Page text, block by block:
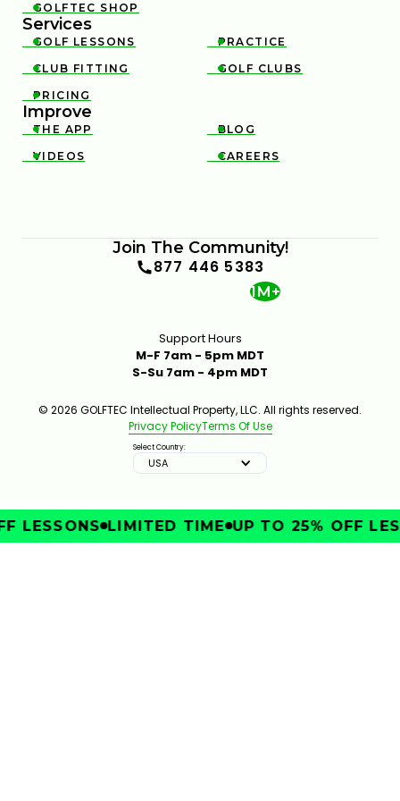

GOLFTEC SHOP
Services

GOLF LESSONS 
PRACTICE

CLUB FITTING 
GOLF CLUBS

PRICING
Improve

THE APP 
BLOG

VIDEOS 
CAREERS
Join The Community!
877 446 5383
1M+
Support Hours
M-F 7am - 5pm MDT
S-Su 7am - 4pm MDT
© 2026 GOLFTEC Intellectual Property, LLC. All rights reserved.
Privacy PolicyTerms Of Use
Select Country:
USA
LESSONS LIMITED TIME UP TO 25% OFF